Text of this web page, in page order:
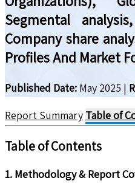
Segmental
Company share
Profiles And Market
Published Date: May 2025 |
Report Summary Table of
Table of Contents
1. Methodology & Report